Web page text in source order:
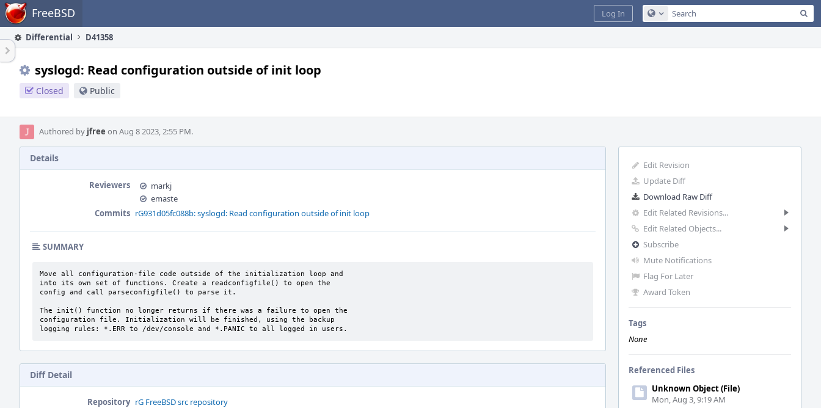
Home FreeBSD Configure Global Search
Log In
Differential D41358
syslogd: Read configuration outside of init loop
Closed Public
Authored by jfree on Aug 8 2023, 2:55 PM.
Edit Revision
Update Diff
Download Raw Diff
Edit Related Revisions...
Edit Related Objects...
Subscribe
Mute Notifications
Flag For Later
Award Token
Tags
None
Referenced Files
Unknown Object (File)
Mon, Aug 3, 9:19 AM
Details
Reviewers
markj
emaste
Commits rG931d05fc088b: syslogd: Read configuration outside of init loop
SUMMARY
Move all configuration-file code outside of the initialization loop and
into its own set of functions. Create a readconfigfile() to open the
config and call parseconfigfile() to parse it.
The init() function no longer returns if there was a failure to open the
configuration file. Initialization will be finished, using the backup
logging rules: *.ERR to /dev/console and *.PANIC to all logged in users.
Diff Detail
Repository rG FreeBSD src repository